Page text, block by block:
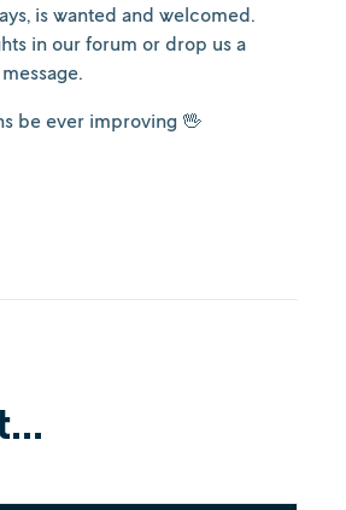
is wanted and welcomed.
in our forum or drop us a
be ever improving 🖖